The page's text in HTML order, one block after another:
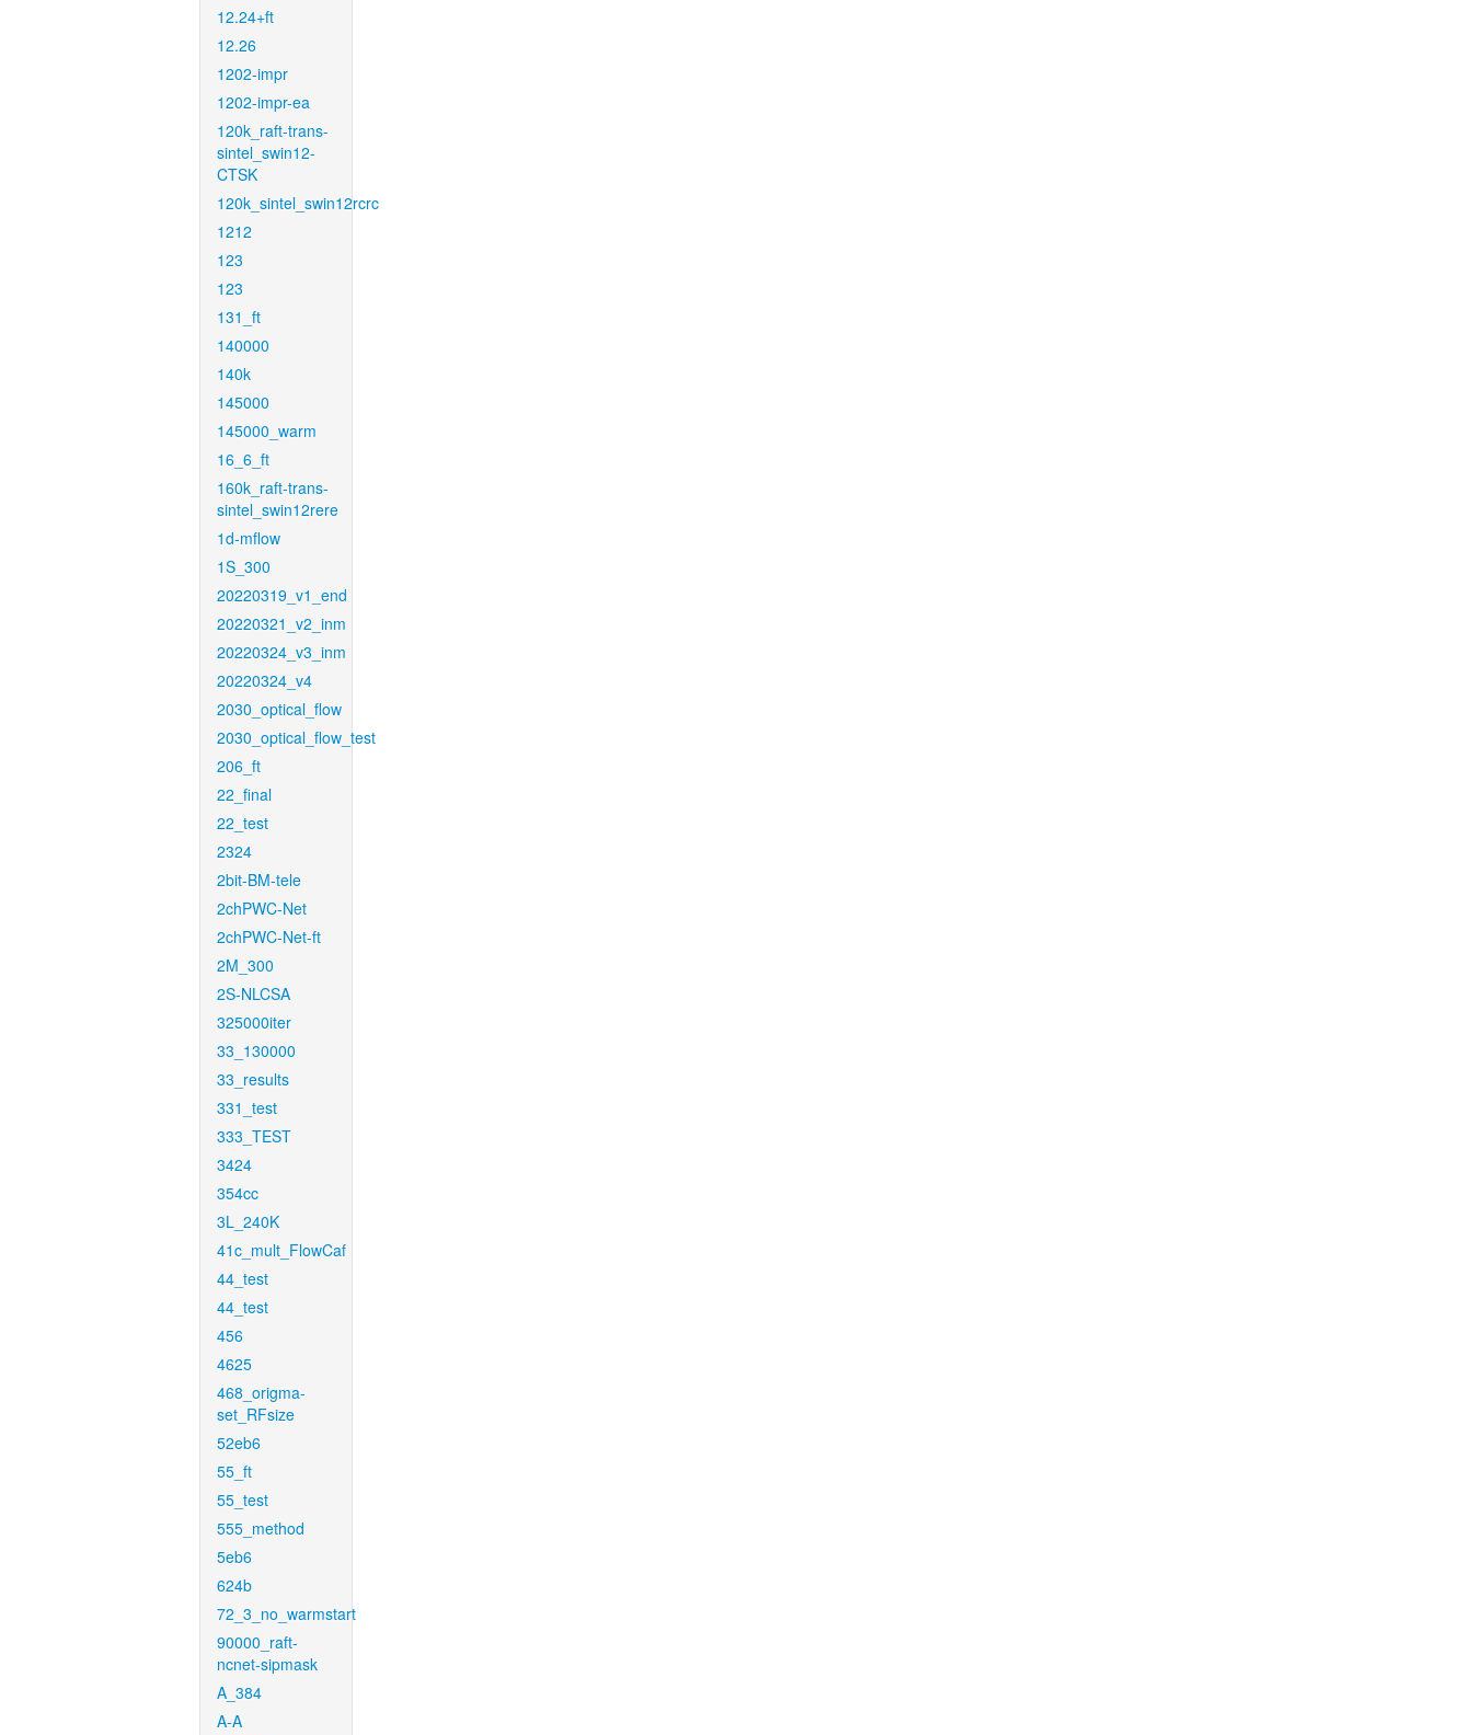
12.24+ft
12.26
1202-impr
1202-impr-ea
120k_raft-trans-
sintel_swin12-
CTSK
120k_sintel_swin12rcrc
1212
123
123
131_ft
140000
140k
145000
145000_warm
16_6_ft
160k_raft-trans-
sintel_swin12rere
1d-mflow
1S_300
20220319_v1_end
20220321_v2_inm
20220324_v3_inm
20220324_v4
2030_optical_flow
2030_optical_flow_test
206_ft
22_final
22_test
2324
2bit-BM-tele
2chPWC-Net
2chPWC-Net-ft
2M_300
2S-NLCSA
325000iter
33_130000
33_results
331_test
333_TEST
3424
354cc
3L_240K
41c_mult_FlowCaf
44_test
44_test
456
4625
468_origma-
set_RFsize
52eb6
55_ft
55_test
555_method
5eb6
624b
72_3_no_warmstart
90000_raft-
ncnet-sipmask
A_384
A-A